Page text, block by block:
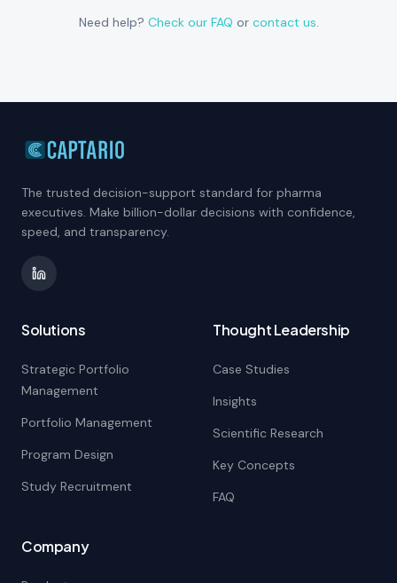
Need help? Check our FAQ or contact us.
The trusted decision-support standard for pharma
executives. Make billion-dollar decisions with confidence,
speed, and transparency.
Solutions
Strategic Portfolio
Management
Portfolio Management
Program Design
Study Recruitment
Thought Leadership
Case Studies
Insights
Scientific Research
Key Concepts
FAQ
Company